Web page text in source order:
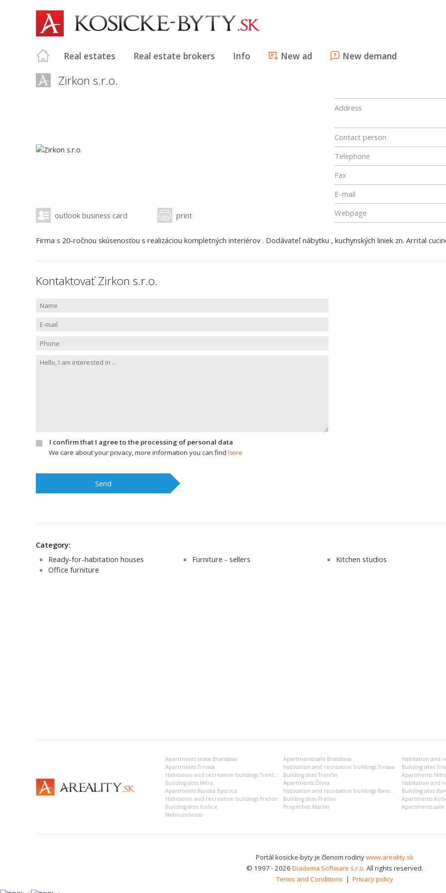
Real estates Real estate brokers Info New ad New demand
Zirkon s.r.o.
outlook business card print
Address
Contact person
Telephone
Fax
E-mail
Webpage
Firma s 20-ročnou skúsenosťou s realizáciou kompletných interiérov . Dodávateľ nábytku , kuchynských liniek zn. Arrital
Kontaktovať Zirkon s.r.o.
I confirm that I agree to the processing of personal data
We care about your privacy, more information you can find here
Send
Category:
Ready-for-habitation houses
Furniture - sellers
Kitchen studios
Office furniture
Apartments lease Bratislava
Apartments sale Bratislava
Apartments Trnava
Habitation and recreation buildings Trnava
Building sites
Habitation and recreation buildings Trenčín
Building sites Trenčín
Apartments
Building sites Nitra
Apartments Žilina
Habitation and
Apartments Banská Bystrica
Habitation and recreation buildings Banská Bystrica
Building sites
Habitation and recreation buildings Prešov
Building sites Prešov
Apartments
Building sites Košice
Properties Martin
Apartments sale
Nehnuteľnosti
Portál kosicke-byty je členom rodinywww.areality.sk
© 1997 - 2026 Diadema Software s.r.o. All rights reserved.
Terms and Conditions | Privacy policy